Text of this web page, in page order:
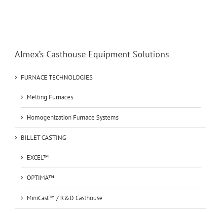
Almex’s Casthouse Equipment Solutions
FURNACE TECHNOLOGIES
Melting Furnaces
Homogenization Furnace Systems
BILLET CASTING
EXCEL™
OPTIMA™
MiniCast™ / R&D Casthouse